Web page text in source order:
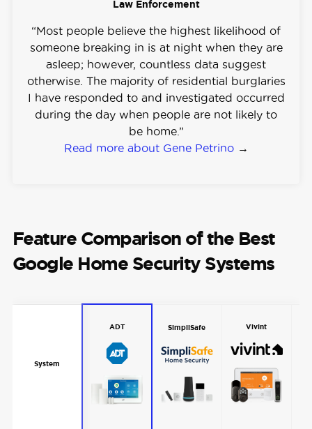
Law Enforcement
“Most people believe the highest likelihood of
someone breaking in is at night when they are
asleep; however, countless data suggest
otherwise. The majority of residential burglaries
I have responded to and investigated occurred
during the day when people are not likely to
be home.”
Read more about Gene Petrino→
Feature Comparison of the Best
Google Home Security Systems
System
ADT SimpliSafe Vivint